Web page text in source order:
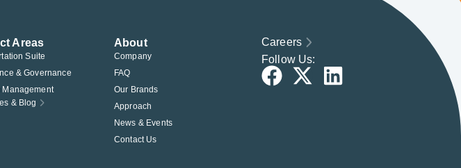
Areas
Suite
& Governance
Management
& Blog
About
Company
FAQ
Our Brands
Approach
News & Events
Contact Us
Careers
Follow Us: